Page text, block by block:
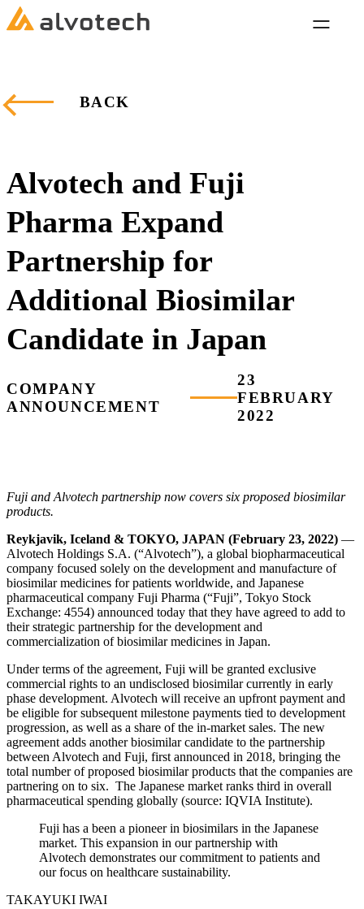
BACK
Alvotech and Fuji
Pharma Expand
Partnership for
Additional Biosimilar
Candidate in Japan
COMPANY
ANNOUNCEMENT
23
FEBRUARY
2022
Fuji and Alvotech partnership now covers six proposed biosimilar
products.
Reykjavik, Iceland & TOKYO, JAPAN (February 23, 2022) —
Alvotech Holdings S.A. (“Alvotech”), a global biopharmaceutical
company focused solely on the development and manufacture of
biosimilar medicines for patients worldwide, and Japanese
pharmaceutical company Fuji Pharma (“Fuji”, Tokyo Stock
Exchange: 4554) announced today that they have agreed to add to
their strategic partnership for the development and
commercialization of biosimilar medicines in Japan.
Under terms of the agreement, Fuji will be granted exclusive
commercial rights to an undisclosed biosimilar currently in early
phase development. Alvotech will receive an upfront payment and
be eligible for subsequent milestone payments tied to development
progression, as well as a share of the in-market sales. The new
agreement adds another biosimilar candidate to the partnership
between Alvotech and Fuji, first announced in 2018, bringing the
total number of proposed biosimilar products that the companies are
partnering on to six. The Japanese market ranks third in overall
pharmaceutical spending globally (source: IQVIA Institute).
Fuji has a been a pioneer in biosimilars in the Japanese
market. This expansion in our partnership with
Alvotech demonstrates our commitment to patients and
our focus on healthcare sustainability.
TAKAYUKI IWAI